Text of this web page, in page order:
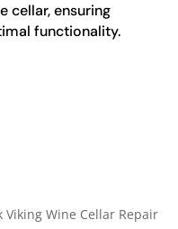
cellar, ensuring
functionality.
Viking Wine Cellar Repair